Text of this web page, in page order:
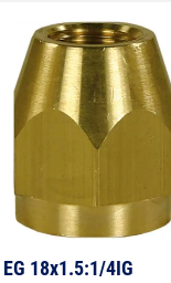
18x1.5:1/4IG